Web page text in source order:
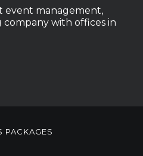
event management,
with offices in
PACKAGES